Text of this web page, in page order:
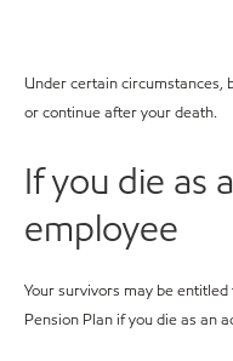
Under certain circumstances,
or continue after your death.
If you die as
employee
Your survivors may be
Pension Plan if you die as an